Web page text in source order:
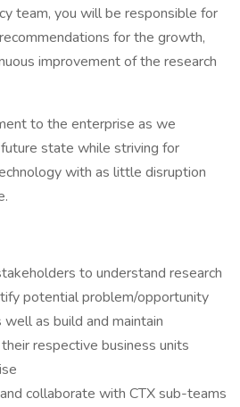
team, you will be responsible for
for the growth,
improvement of the research
to the enterprise as we
state while striving for
with as little disruption
to understand research
potential problem/opportunity
as build and maintain
respective business units
collaborate with CTX sub-teams